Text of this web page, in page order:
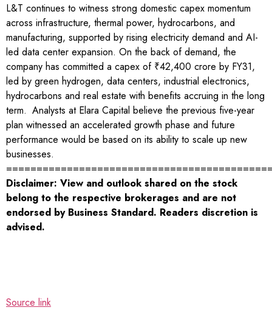
L&T continues to witness strong domestic capex momentum
across infrastructure, thermal power, hydrocarbons, and
manufacturing, supported by rising electricity demand and AI-
led data center expansion. On the back of demand, the
company has committed a capex of ₹42,400 crore by FY31,
led by green hydrogen, data centers, industrial electronics,
hydrocarbons and real estate with benefits accruing in the long
term. Analysts at Elara Capital believe the previous five-year
plan witnessed an accelerated growth phase and future
performance would be based on its ability to scale up new
businesses.
Disclaimer: View and outlook shared on the stock
belong to the respective brokerages and are not
endorsed by Business Standard. Readers discretion is
advised.
Source link